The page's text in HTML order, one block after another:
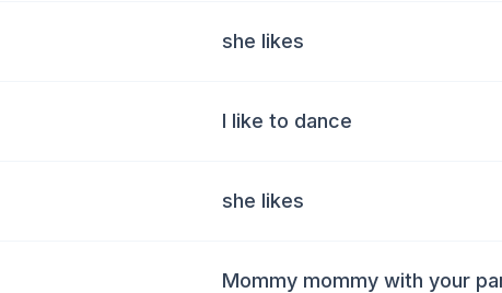
she likes
I like to dance
she likes
Mommy mommy with your